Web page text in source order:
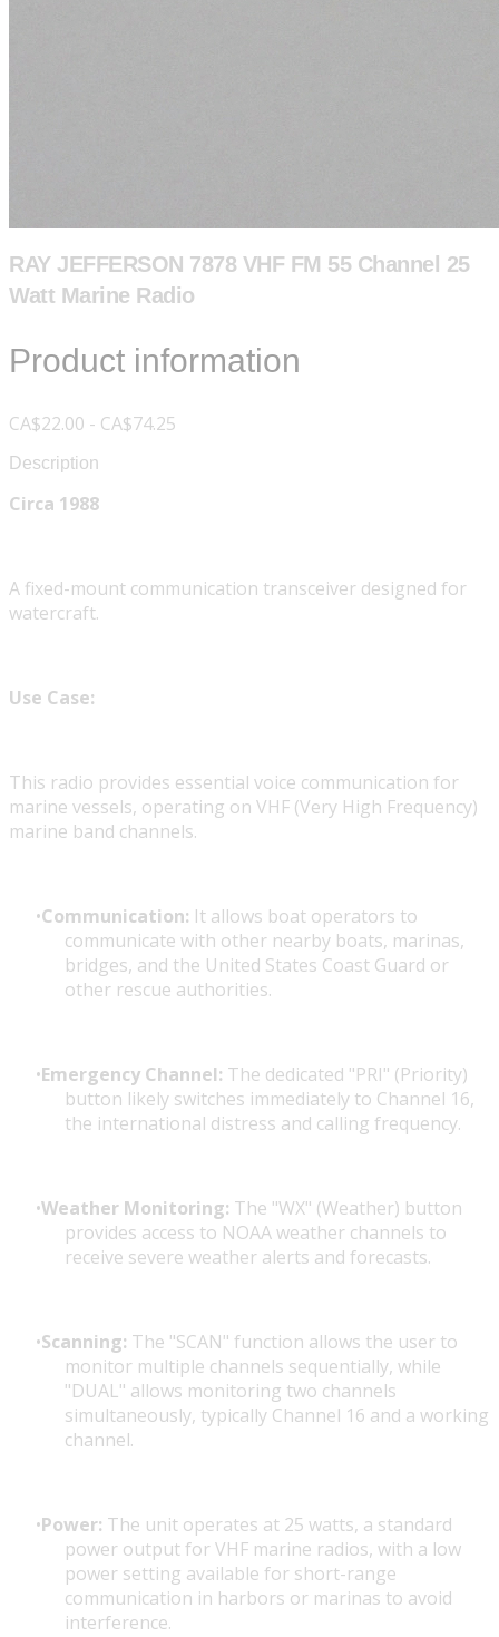
RAY JEFFERSON 7878 VHF FM 55 Channel 25
Watt Marine Radio
Product information
CA$22.00 - CA$74.25
Description
Circa 1988
A fixed-mount communication transceiver designed for
watercraft.
Use Case:
This radio provides essential voice communication for
marine vessels, operating on VHF (Very High Frequency)
marine band channels.
Communication: It allows boat operators to
communicate with other nearby boats, marinas,
bridges, and the United States Coast Guard or
other rescue authorities.
Emergency Channel: The dedicated "PRI" (Priority)
button likely switches immediately to Channel 16,
the international distress and calling frequency.
Weather Monitoring: The "WX" (Weather) button
provides access to NOAA weather channels to
receive severe weather alerts and forecasts.
Scanning: The "SCAN" function allows the user to
monitor multiple channels sequentially, while
"DUAL" allows monitoring two channels
simultaneously, typically Channel 16 and a working
channel.
Power: The unit operates at 25 watts, a standard
power output for VHF marine radios, with a low
power setting available for short-range
communication in harbors or marinas to avoid
interference.